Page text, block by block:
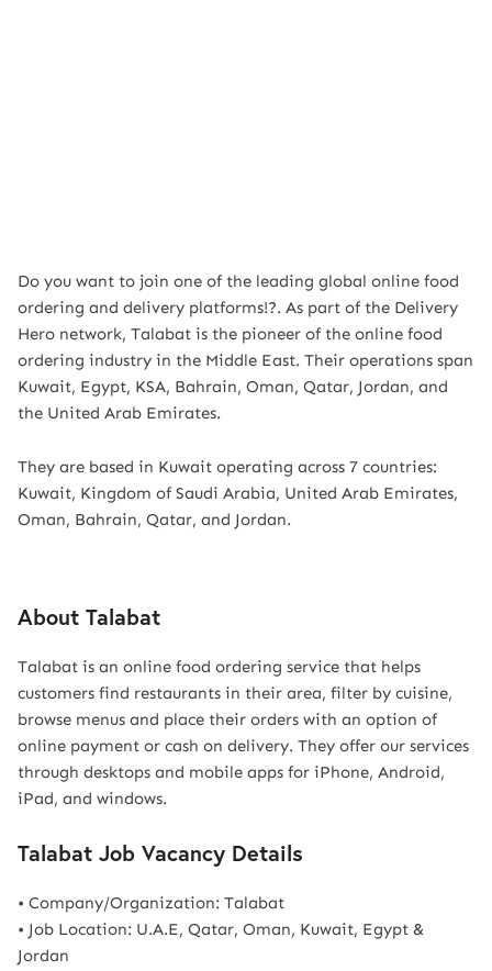
Do you want to join one of the leading global online food
ordering and delivery platforms!?. As part of the Delivery
Hero network, Talabat is the pioneer of the online food
ordering industry in the Middle East. Their operations span
Kuwait, Egypt, KSA, Bahrain, Oman, Qatar, Jordan, and
the United Arab Emirates.
They are based in Kuwait operating across 7 countries:
Kuwait, Kingdom of Saudi Arabia, United Arab Emirates,
Oman, Bahrain, Qatar, and Jordan.
About Talabat
Talabat is an online food ordering service that helps
customers find restaurants in their area, filter by cuisine,
browse menus and place their orders with an option of
online payment or cash on delivery. They offer our services
through desktops and mobile apps for iPhone, Android,
iPad, and windows.
Talabat Job Vacancy Details
• Company/Organization: Talabat
• Job Location: U.A.E, Qatar, Oman, Kuwait, Egypt &
Jordan